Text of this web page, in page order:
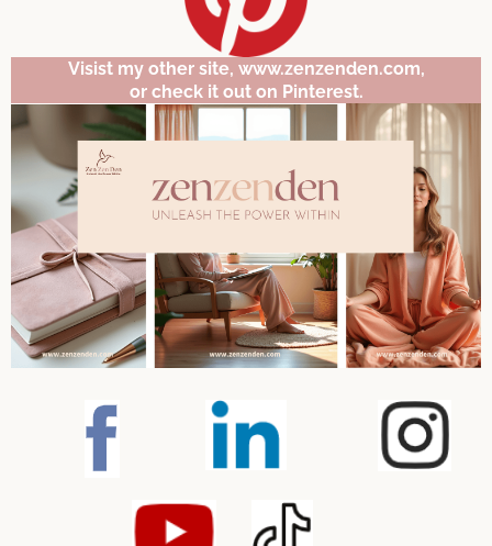
Visist my other site, www.zenzenden.com,
or check it out on Pinterest.